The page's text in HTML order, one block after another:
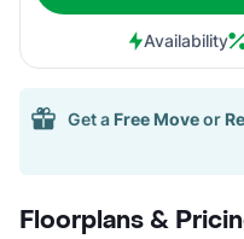
Availability
Get a Free Moveor
Floorplans &